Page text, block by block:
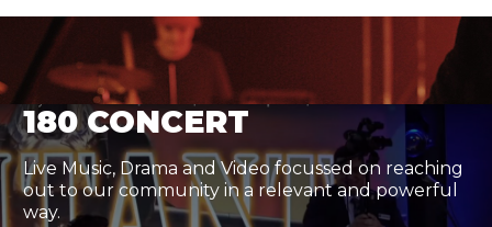
180 CONCERT
Live Music, Drama and Video focussed on reaching
out to our community in a relevant and powerful
way.